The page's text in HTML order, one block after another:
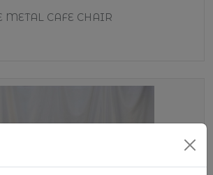
METAL CAFE CHAIR